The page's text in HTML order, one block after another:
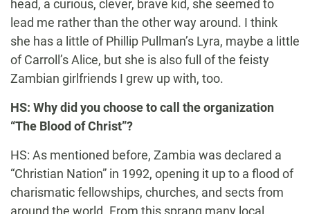
head, a curious, clever, brave kid, she seemed to
lead me rather than the other way around. I think
she has a little of Phillip Pullman’s Lyra, maybe a little
of Carroll’s Alice, but she is also full of the feisty
Zambian girlfriends I grew up with, too.
HS: Why did you choose to call the organization
“The Blood of Christ”?
HS: As mentioned before, Zambia was declared a
“Christian Nation” in 1992, opening it up to a flood of
charismatic fellowships, churches, and sects from
around the world. From this sprang many local